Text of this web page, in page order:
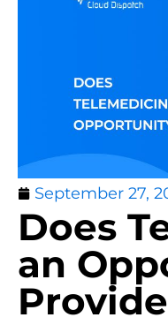
September 27,
Does
an